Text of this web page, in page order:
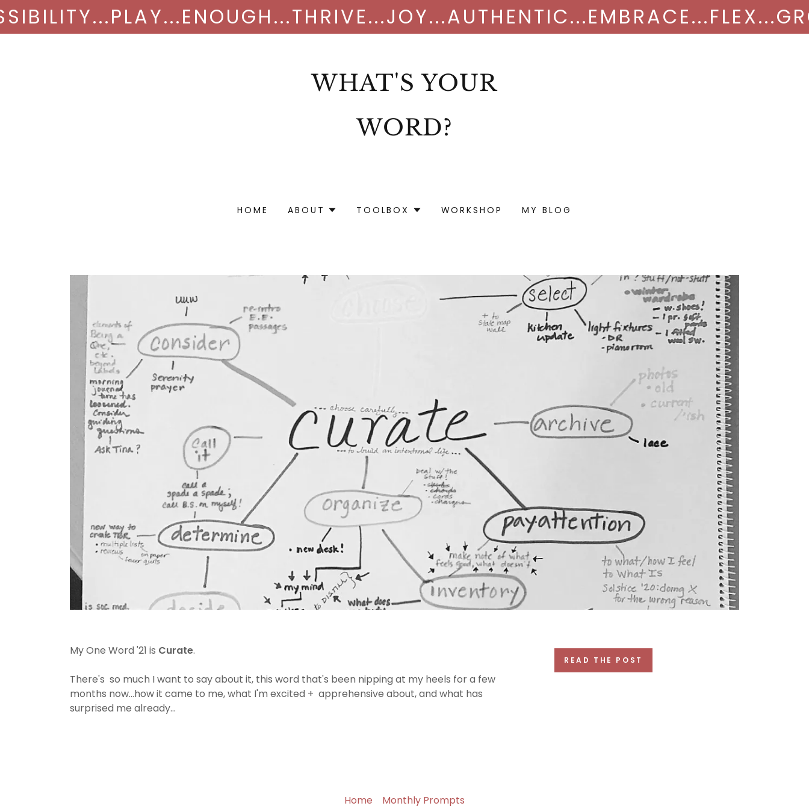
WHAT'S YOUR
WORD?
HOME ABOUT TOOLBOX WORKSHOP MY BLOG
My One Word '21 is Curate.
There's so much I want to say about it, this word that's been nipping at my heels for a few
months now...how it came to me, what I'm excited + apprehensive about, and what has
surprised me already...
READ THE POST
Home Monthly Prompts